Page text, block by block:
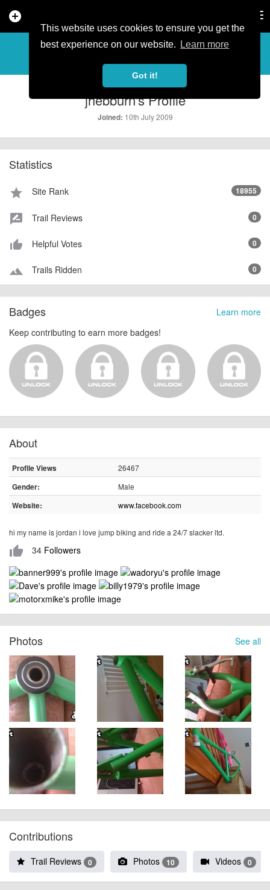
This website uses cookies to ensure you get the
best experience on our website.
Learn more
Got it!
add_circle
PROFILE
jhebburn's Profile
Joined: 10th July 2009
Statistics
star Site Rank 18955
rate_review Trail Reviews 0
thumb_up_alt Helpful Votes 0
terrain Trails Ridden 0
Learn more
Badges
Keep contributing to earn more badges!
About
Profile Views
26467
Gender:
Male
Website:
www.facebook.com
hi my name is jordan i love jump biking and ride a 24/7 slacker ltd.
thumb_up 34 Followers
See all
Photos
Contributions
Trail Reviews 0 Photos 10 Videos 0